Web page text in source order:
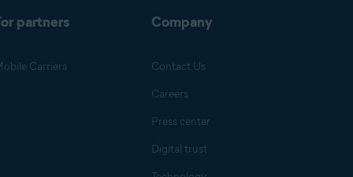
partners
Carriers
Company
Contact Us
Careers
Press center
Digital trust